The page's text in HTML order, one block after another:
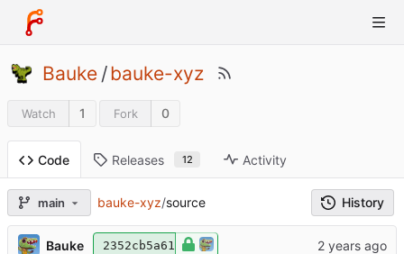
Bauke /bauke-xyz
Watch 1 Fork 0
Code Releases 12 Activity
main bauke-xyz/source History
Bauke 2352cb5a61